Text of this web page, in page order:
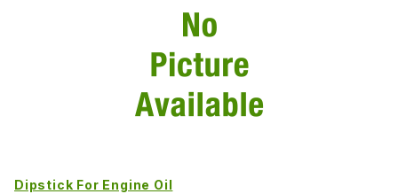
Dipstick For Engine Oil